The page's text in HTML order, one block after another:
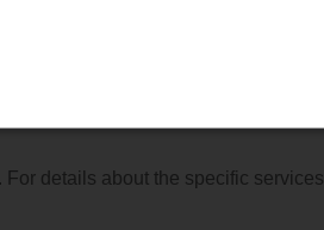
Smoke Shop
details about the specific services